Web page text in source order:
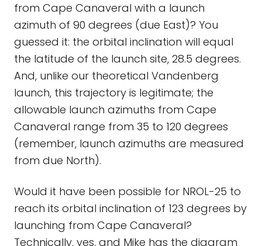
from Cape Canaveral with a launch
azimuth of 90 degrees (due East)? You
guessed it: the orbital inclination will equal
the latitude of the launch site, 28.5 degrees.
And, unlike our theoretical Vandenberg
launch, this trajectory is legitimate; the
allowable launch azimuths from Cape
Canaveral range from 35 to 120 degrees
(remember, launch azimuths are measured
from due North).
Would it have been possible for NROL-25 to
reach its orbital inclination of 123 degrees by
launching from Cape Canaveral?
Technically, yes, and Mike has the diagram